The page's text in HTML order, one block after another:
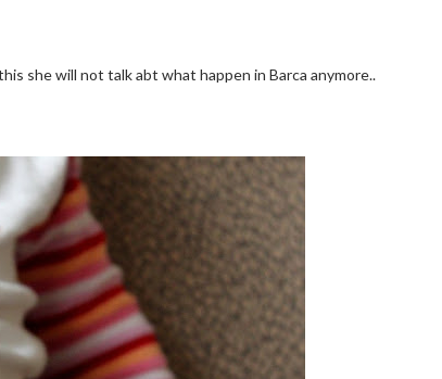
she will not talk abt what happen in Barca anymore..